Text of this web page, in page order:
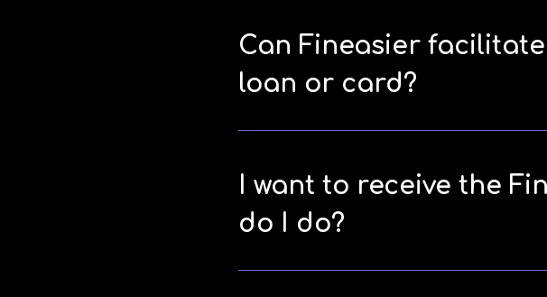
Can Fineasier
loan or card?
I want to receive the
do I do?